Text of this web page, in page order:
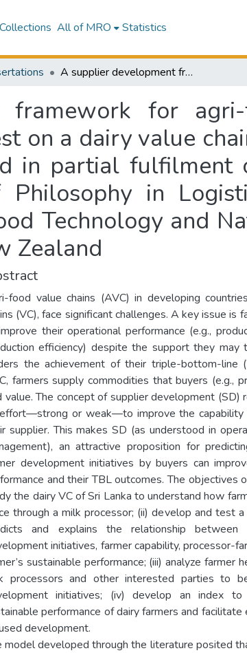
All of MRO Statistics
A supplier development framework for agri-food value chains in developing countries : a test on a dairy value chain in Sri Lanka : a thesis with publication presented in partial fulfilment of the requirement for the degree of Doctor of Philosophy in Logistics and Supply Chain Management, School of Food Technology and Natural Sciences, Massey University, Manawatū, New Zealand
framework for
on a dairy value
in partial fulfilment
in
Technology and
Zealand
food value chains (AVC) in developing
(VC), face significant challenges. A key issue is
their operational performance (e.g.,
efficiency) despite the support they may
the achievement of their triple-bottom-line
farmers supply commodities that buyers (e.g.,
value. The concept of supplier development (SD)
or weak—to improve the capability
supplier. This makes SD (as understood in
an attractive proposition for
development initiatives by buyers can
and their TBL outcomes. The objectives
the dairy VC of Sri Lanka to understand how
through a milk processor; (ii) develop and test
and explains the relationship between
initiatives, farmer capability, processor-
sustainable performance; (iii) analyze farmer
processors and other interested parties to
initiatives; (iv) develop an index
performance of dairy farmers and
development.
model developed through the literature posited